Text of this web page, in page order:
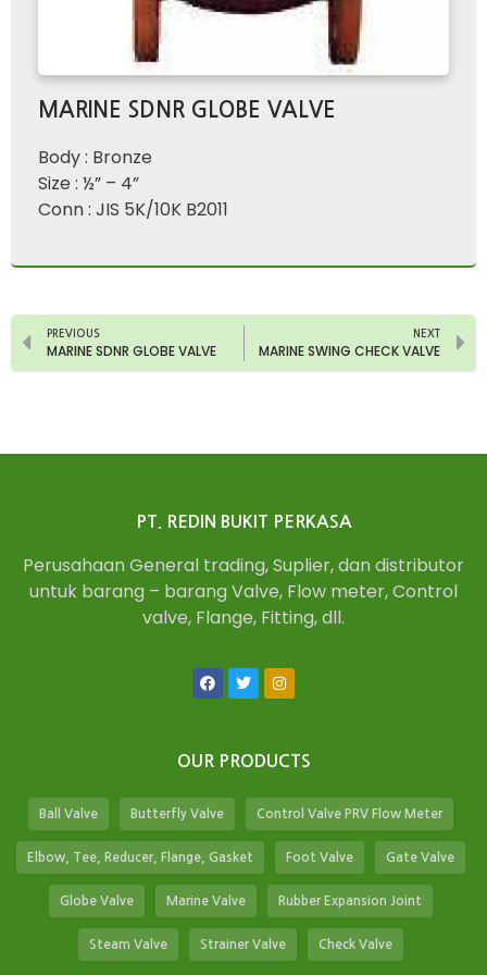
MARINE SDNR GLOBE VALVE
Body : Bronze
Size : ½” – 4”
Conn : JIS 5K/10K B2011
PREVIOUS
MARINE SDNR GLOBE VALVE
NEXT
MARINE SWING CHECK VALVE
PT. REDIN BUKIT PERKASA
Perusahaan General trading, Suplier, dan distributor
untuk barang – barang Valve, Flow meter, Control
valve, Flange, Fitting, dll.
OUR PRODUCTS
Ball Valve Butterfly Valve Control Valve PRV Flow Meter
Elbow, Tee, Reducer, Flange, Gasket Foot Valve Gate Valve
Globe Valve Marine Valve Rubber Expansion Joint
Steam Valve Strainer Valve Check Valve